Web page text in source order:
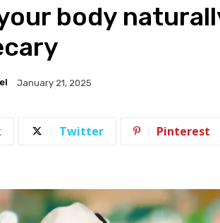
body
January 21, 2025
Twitter Pinterest